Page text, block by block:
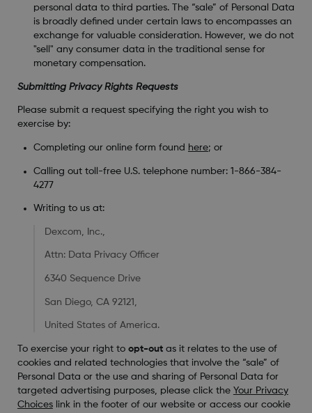
personal data to third parties. The “sale” of Personal Data
is broadly defined under certain laws to encompasses an
exchange for valuable consideration. However, we do not
"sell" any consumer data in the traditional sense for
monetary compensation.
Submitting Privacy Rights Requests
Please submit a request specifying the right you wish to
exercise by:
Completing our online form found here; or
Calling out toll-free U.S. telephone number: 1-866-384-
4277
Writing to us at:
Dexcom, Inc.,
Attn: Data Privacy Officer
6340 Sequence Drive
San Diego, CA 92121,
United States of America.
To exercise your right to opt-outas it relates to the use of
cookies and related technologies that involve the “sale” of
Personal Data or the use and sharing of Personal Data for
targeted advertising purposes, please click the Your Privacy
Choiceslink in the footer of our website or access our cookie